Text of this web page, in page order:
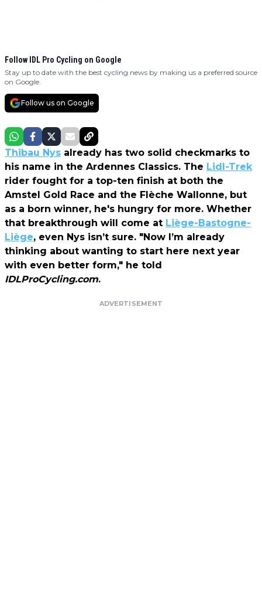
Follow IDL Pro Cycling on Google
Stay up to date with the best cycling news by making us a preferred source
on Google.
Follow us on Google
Thibau Nys already has two solid checkmarks to
his name in the Ardennes Classics. The Lidl-Trek
rider fought for a top-ten finish at both the
Amstel Gold Race and the Flèche Wallonne, but
as a born winner, he's hungry for more. Whether
that breakthrough will come at Liège-Bastogne-
Liège, even Nys isn’t sure. "Now I’m already
thinking about wanting to start here next year
with even better form," he told
IDLProCycling.com.
ADVERTISEMENT